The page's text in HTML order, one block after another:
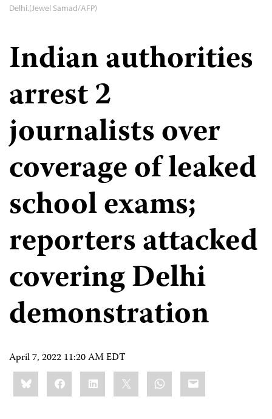
Delhi.(Jewel Samad/AFP)
Indian authorities
arrest 2
journalists over
coverage of leaked
school exams;
reporters attacked
covering Delhi
demonstration
April 7, 2022 11:20 AM EDT
Share
this:BlueskyFacebookLinkedIn WhatsApp
Email